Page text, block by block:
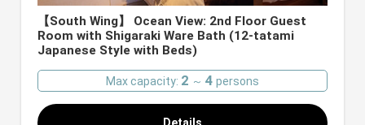
【South Wing】 Ocean View: 2nd Floor Guest
Room with Shigaraki Ware Bath (12-tatami
Japanese Style with Beds)
Max capacity: 2 ～ 4 persons